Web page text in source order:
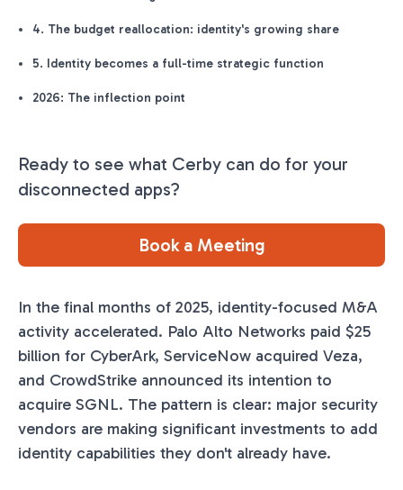
4. The budget reallocation: identity's growing share
5. Identity becomes a full-time strategic function
2026: The inflection point
Ready to see what Cerby can do for your
disconnected apps?
Book a Meeting
In the final months of 2025, identity-focused M&A
activity accelerated. Palo Alto Networks paid $25
billion for CyberArk, ServiceNow acquired Veza,
and CrowdStrike announced its intention to
acquire SGNL. The pattern is clear: major security
vendors are making significant investments to add
identity capabilities they don't already have.